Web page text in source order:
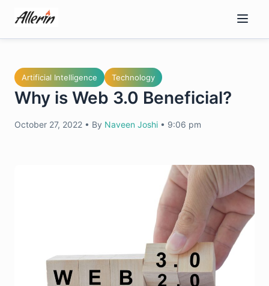
content
Artificial Intelligence Technology
Why is Web 3.0 Beneficial?
October 27, 2022 • By Naveen Joshi • 9:06 pm